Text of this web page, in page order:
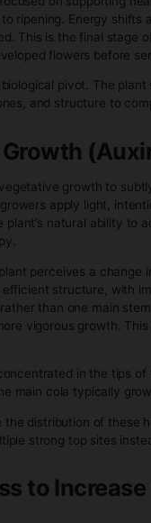
structure to
reproductive
internal
sites
and
plant to stop
reproduction
behavior also
of rapid
more
building to